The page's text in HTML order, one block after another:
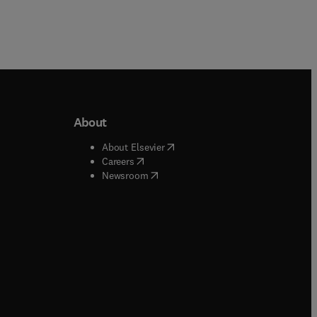
window
window
About
About Elsevier( opens in new tab/window
Careers( opens in new tab/window
Newsroom( opens in new tab/window